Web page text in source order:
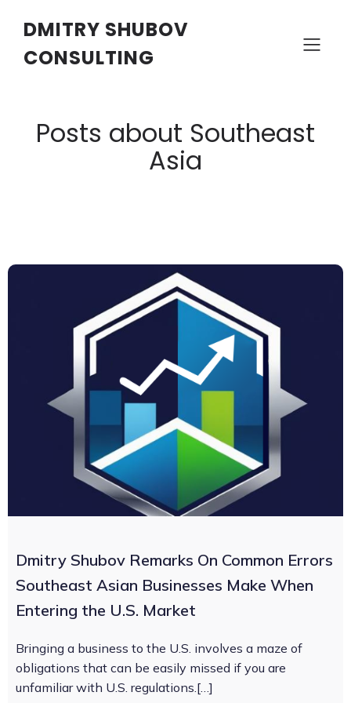
DMITRY SHUBOV
CONSULTING
Posts about Southeast
Asia
Dmitry Shubov Remarks On Common Errors
Southeast Asian Businesses Make When
Entering the U.S. Market
Bringing a business to the U.S. involves a maze of
obligations that can be easily missed if you are
unfamiliar with U.S. regulations.[…]